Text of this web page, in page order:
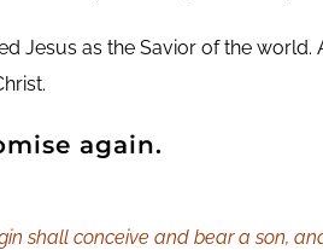
Jesus as the Savior of the
again.
shall conceive and bear a son,